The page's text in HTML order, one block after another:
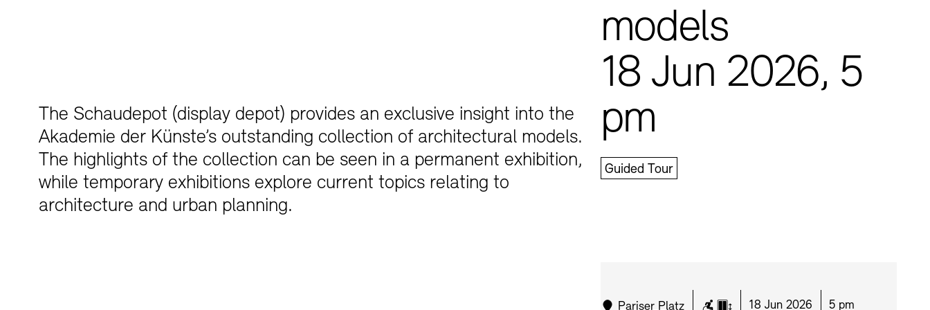
Jobs Newsletter
models
18 Jun 2026, 5
pm
Guided Tour
The Schaudepot (display depot) provides an exclusive insight into the
Akademie der Künste’s outstanding collection of architectural models.
The highlights of the collection can be seen in a permanent exhibition,
while temporary exhibitions explore current topics relating to
architecture and urban planning.
Location:
Pariser Platz Date:
18 Jun 2026 Time:
5 pm